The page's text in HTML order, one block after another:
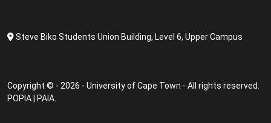
Steve Biko Students Union Building, Level 6, Upper Campus
Copyright © - 2026 - University of Cape Town - All rights reserved.
POPIA
PAIA